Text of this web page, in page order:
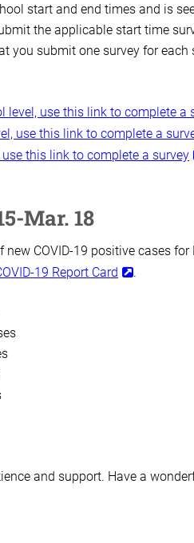
start and end times and is
the applicable start time
you submit one survey for
level, use this link to complete a
use this link to complete a
this link to complete a survey
Mar. 18
COVID-19 positive cases
19 Report Card .
and support. Have a